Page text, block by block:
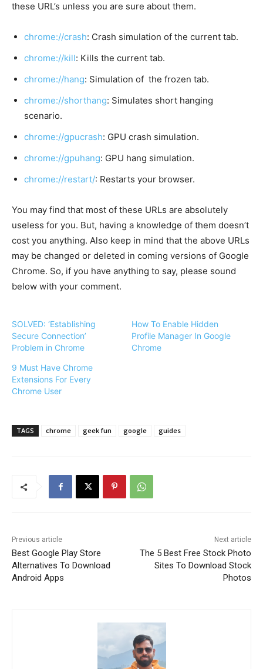
these URL’s unless you are sure about them.
chrome://crash: Crash simulation of the current tab.
chrome://kill: Kills the current tab.
chrome://hang: Simulation of the frozen tab.
chrome://shorthang: Simulates short hanging
scenario.
chrome://gpucrash: GPU crash simulation.
chrome://gpuhang: GPU hang simulation.
chrome://restart/: Restarts your browser.
You may find that most of these URLs are absolutely
useless for you. But, having a knowledge of them doesn’t
cost you anything. Also keep in mind that the above URLs
may be changed or deleted in coming versions of Google
Chrome. So, if you have anything to say, please sound
below with your comment.
SOLVED: ‘Establishing
Secure Connection’
Problem in Chrome
How To Enable Hidden
Profile Manager In Google
Chrome
9 Must Have Chrome
Extensions For Every
Chrome User
TAGS chrome geek fun google guides
Previous article
Best Google Play Store
Alternatives To Download
Android Apps
Next article
The 5 Best Free Stock Photo
Sites To Download Stock
Photos